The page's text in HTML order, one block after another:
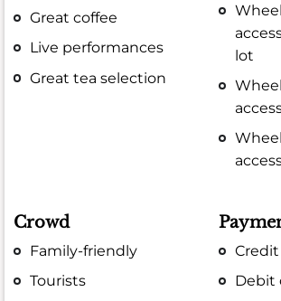
Great coffee
Live performances
Great tea selection
lot
Crowd
Family-friendly
Tourists
Debit